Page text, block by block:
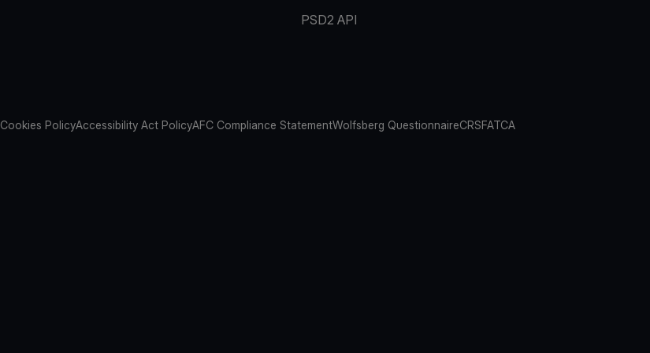
PSD2 API
Cookies PolicyAccessibility Act PolicyAFC Compliance StatementWolfsberg QuestionnaireCRSFATCA